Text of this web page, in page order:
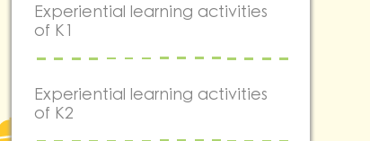
Experiential learning activities
of K1
Experiential learning activities
of K2